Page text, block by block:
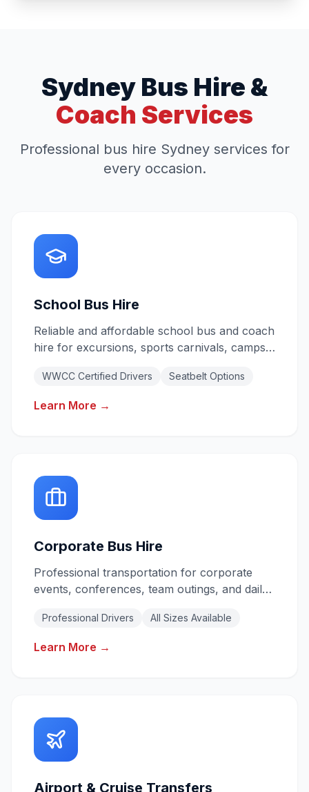
Sydney Bus Hire &
Coach Services
Professional bus hire Sydney services for
every occasion.
School Bus Hire
Reliable and affordable school bus and coach
hire for excursions, sports carnivals, camps,
Working With Children Checks.
WWCC Certified Drivers Seatbelt Options
Learn More →
Corporate Bus Hire
Professional transportation for corporate
events, conferences, team outings, and daily
business needs.
Professional Drivers All Sizes Available
Learn More →
Airport & Cruise Transfers